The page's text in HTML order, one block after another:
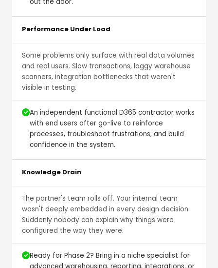
Performance Under Load
Some problems only surface with real data volumes
and real users. Slow transactions, laggy warehouse
scanners, integration bottlenecks that weren't
visible in testing.
An independent functional D365 contractor works
with end users after go-live to reinforce
processes, troubleshoot frustrations, and build
confidence in the system.
Knowledge Drain
The partner's team rolls off. Your internal team
wasn't deeply embedded in every design decision.
Suddenly nobody can explain why things were
configured the way they were.
Ready for Phase 2? Bring in a niche specialist for